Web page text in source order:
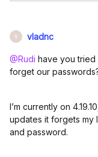
V vladnc
@Rudi have you tried
forget our
I’m currently on
updates it forgets my
and password.